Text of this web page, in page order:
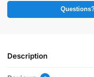
Description